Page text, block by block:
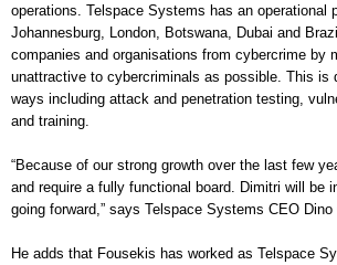
operations. Telspace Systems has an operational
Johannesburg, London, Botswana, Dubai and
companies and organisations from cybercrime by
unattractive to cybercriminals as possible. This is
ways including attack and penetration testing,
and training.
“Because of our strong growth over the last few
and require a fully functional board. Dimitri will be
going forward,” says Telspace Systems CEO Dino
He adds that Fousekis has worked as Telspace